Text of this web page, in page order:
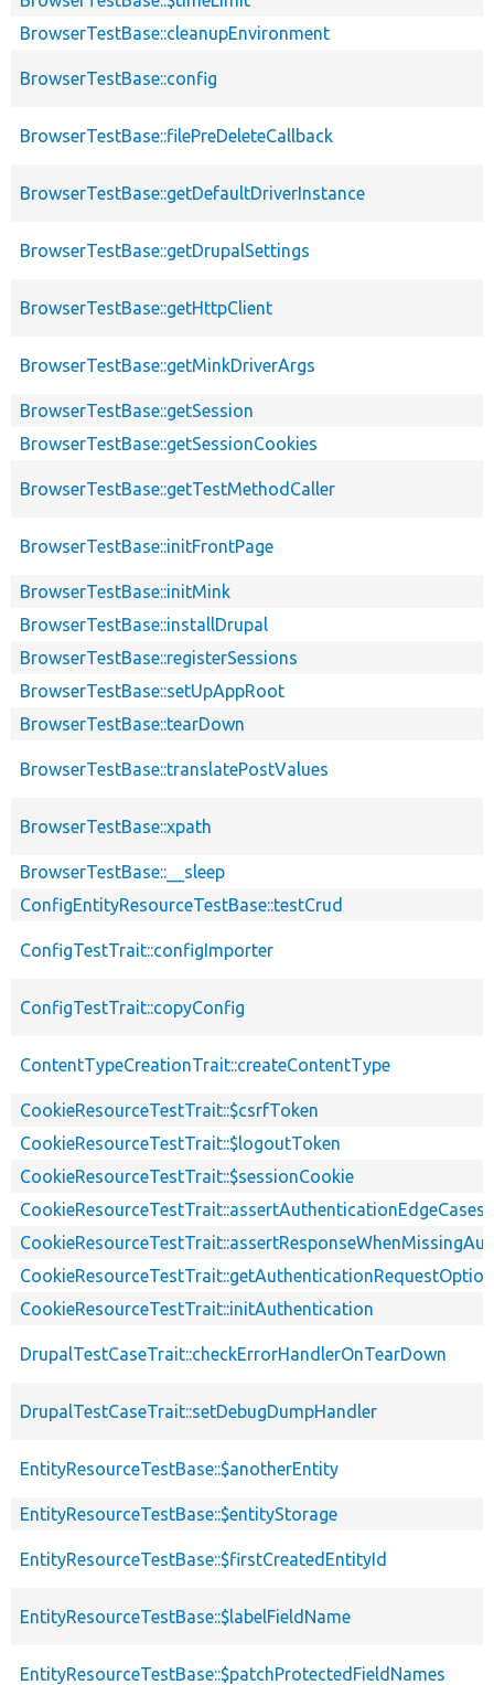
BrowserTestBase::cleanupEnvironment
BrowserTestBase::config
BrowserTestBase::filePreDeleteCallback
BrowserTestBase::getDefaultDriverInstance
BrowserTestBase::getDrupalSettings
BrowserTestBase::getHttpClient
BrowserTestBase::getMinkDriverArgs
BrowserTestBase::getSession
BrowserTestBase::getSessionCookies
BrowserTestBase::getTestMethodCaller
BrowserTestBase::initFrontPage
BrowserTestBase::initMink
BrowserTestBase::installDrupal
BrowserTestBase::registerSessions
BrowserTestBase::setUpAppRoot
BrowserTestBase::tearDown
BrowserTestBase::translatePostValues
BrowserTestBase::xpath
BrowserTestBase::__sleep
ConfigEntityResourceTestBase::testCrud
ConfigTestTrait::configImporter
ConfigTestTrait::copyConfig
ContentTypeCreationTrait::createContentType
CookieResourceTestTrait::$csrfToken
CookieResourceTestTrait::$logoutToken
CookieResourceTestTrait::$sessionCookie
CookieResourceTestTrait::assertAuthenticationEdgeCases
CookieResourceTestTrait::initAuthentication
DrupalTestCaseTrait::checkErrorHandlerOnTearDown
DrupalTestCaseTrait::setDebugDumpHandler
EntityResourceTestBase::$anotherEntity
EntityResourceTestBase::$entityStorage
EntityResourceTestBase::$firstCreatedEntityId
EntityResourceTestBase::$labelFieldName
EntityResourceTestBase::$patchProtectedFieldNames